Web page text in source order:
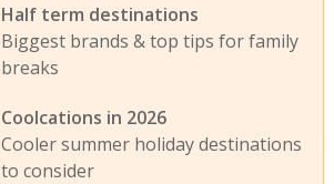
Half term destinations
Biggest brands & top tips for family
breaks
Coolcations in 2026
Cooler summer holiday destinations
to consider